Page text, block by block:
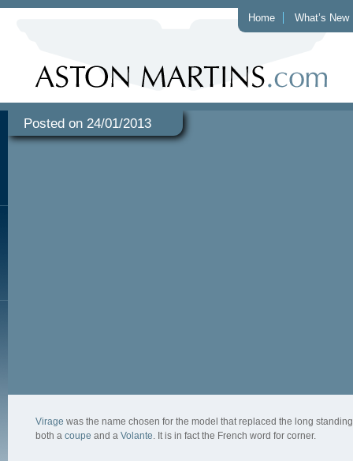
Home What’s New
Posted on 24/01/2013
Virage was the name chosen for the model that replaced the long
both a coupe and a Volante. It is in fact the French word for corner.